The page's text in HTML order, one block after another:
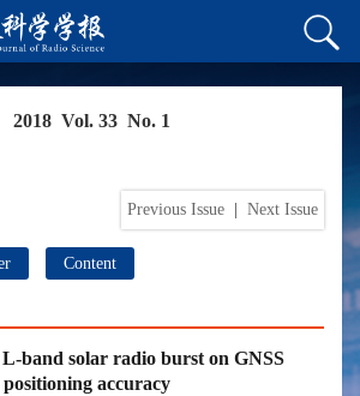
2018 Vol. 33 No. 1
Previous Issue Next Issue
Content
band solar radio burst on GNSS
accuracy